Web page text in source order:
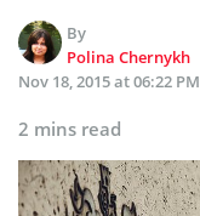
By
Polina Chernykh
Nov 18, 2015 at 06:22 PM
2 mins read